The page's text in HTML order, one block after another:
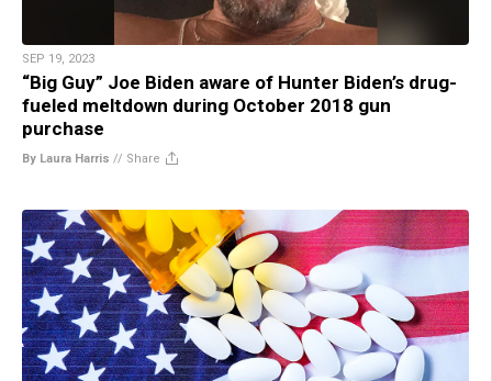
SEP 19, 2023
“Big Guy” Joe Biden aware of Hunter Biden’s drug-
fueled meltdown during October 2018 gun
purchase
By Laura Harris // Share